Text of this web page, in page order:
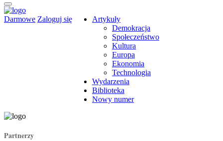
Darmowe Zaloguj się
Artykuły
Demokracja
Społeczeństwo
Kultura
Europa
Ekonomia
Technologia
Wydarzenia
Biblioteka
Nowy numer
Partnerzy